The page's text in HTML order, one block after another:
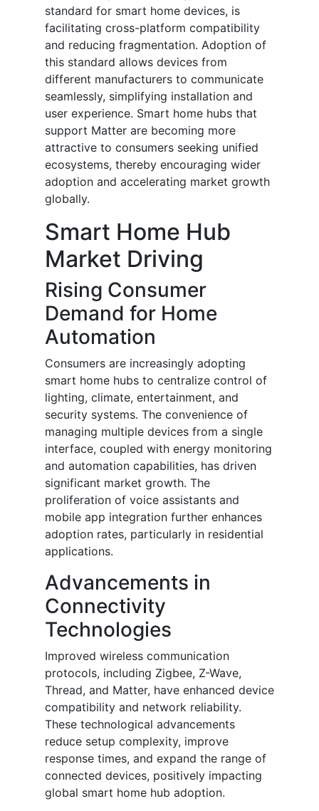
standard for smart home devices, is
facilitating cross-platform compatibility
and reducing fragmentation. Adoption of
this standard allows devices from
different manufacturers to communicate
seamlessly, simplifying installation and
user experience. Smart home hubs that
support Matter are becoming more
attractive to consumers seeking unified
ecosystems, thereby encouraging wider
adoption and accelerating market growth
globally.
Smart Home Hub
Market Driving
Rising Consumer
Demand for Home
Automation
Consumers are increasingly adopting
smart home hubs to centralize control of
lighting, climate, entertainment, and
security systems. The convenience of
managing multiple devices from a single
interface, coupled with energy monitoring
and automation capabilities, has driven
significant market growth. The
proliferation of voice assistants and
mobile app integration further enhances
adoption rates, particularly in residential
applications.
Advancements in
Connectivity
Technologies
Improved wireless communication
protocols, including Zigbee, Z-Wave,
Thread, and Matter, have enhanced device
compatibility and network reliability.
These technological advancements
reduce setup complexity, improve
response times, and expand the range of
connected devices, positively impacting
global smart home hub adoption.